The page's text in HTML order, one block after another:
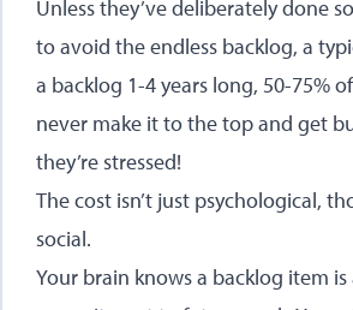
Unless they’ve deliberately done
to avoid the endless backlog, a
a backlog 1-4 years long, 50-75%
never make it to the top and get
they’re stressed!
The cost isn’t just psychological,
social.
Your brain knows a backlog item